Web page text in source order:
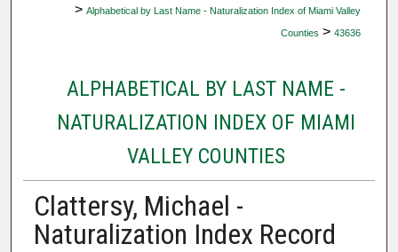
> Alphabetical by Last Name - Naturalization Index of Miami Valley
Counties > 43636
ALPHABETICAL BY LAST NAME -
NATURALIZATION INDEX OF MIAMI
VALLEY COUNTIES
Clattersy, Michael -
Naturalization Index Record